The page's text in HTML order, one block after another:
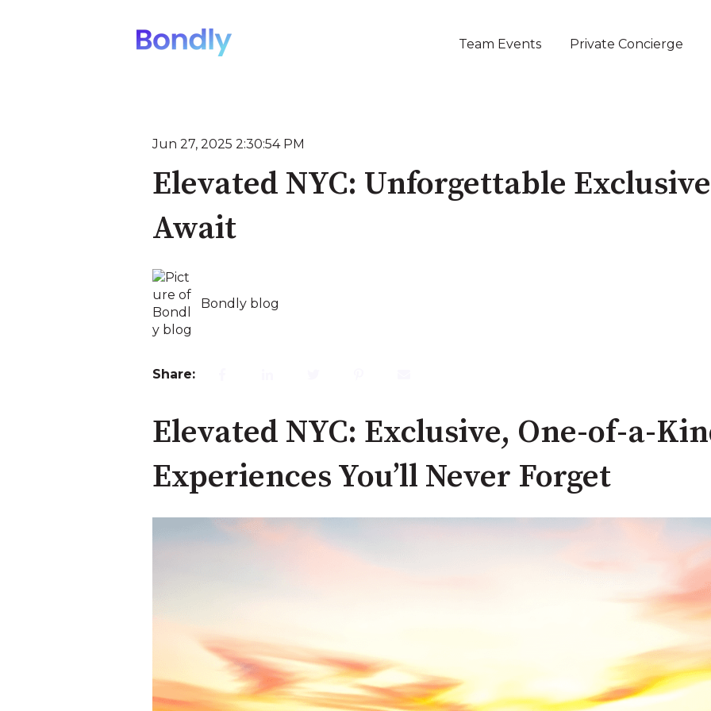
Team Events Private Concierge
Jun 27, 2025 2:30:54 PM
Elevated NYC: Unforgettable
Await
Bondly blog
Share:
Elevated NYC: Exclusive, One-of-a-
Experiences You’ll Never Forget